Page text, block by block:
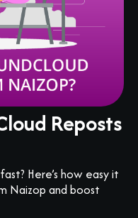
Reposts
Here’s how easy it
Naizop and boost